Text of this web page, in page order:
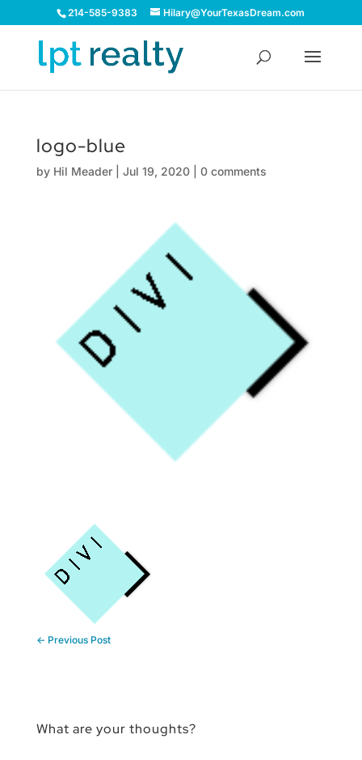
214-585-9383 Hilary@YourTexasDream.com
logo-blue
by Hil Meader| Jul 19, 2020| 0 comments
← Previous Post
What are your thoughts?